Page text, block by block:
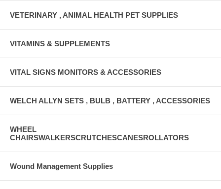
VETERINARY , ANIMAL HEALTH PET SUPPLIES
VITAMINS & SUPPLEMENTS
VITAL SIGNS MONITORS & ACCESSORIES
WELCH ALLYN SETS , BULB , BATTERY , ACCESSORIES
WHEEL
CHAIRSWALKERSCRUTCHESCANESROLLATORS
Wound Management Supplies